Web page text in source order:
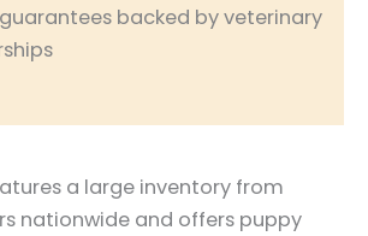
backed by veterinary
a large inventory from
nationwide and offers puppy